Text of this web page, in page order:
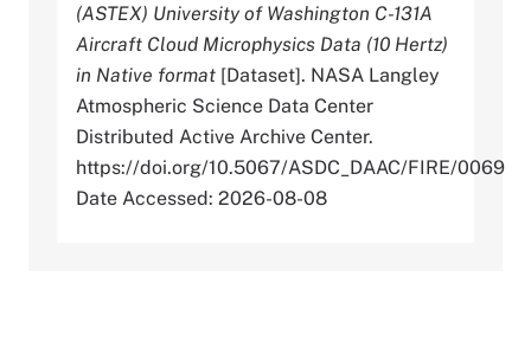
(ASTEX) University of Washington C-131A
Aircraft Cloud Microphysics Data (10 Hertz)
in Native format [Dataset]. NASA Langley
Atmospheric Science Data Center
Distributed Active Archive Center.
https://doi.org/10.5067/ASDC_DAAC/FIRE/0069
Date Accessed: 2026-08-08